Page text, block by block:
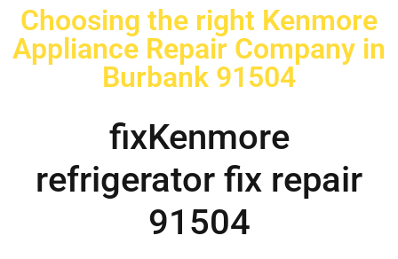
Choosing the right Kenmore
Appliance Repair Company in
Burbank 91504
fixKenmore
refrigerator fix repair
91504